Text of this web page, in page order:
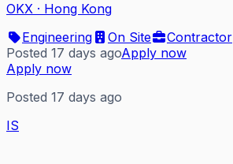
OKX · Hong Kong
Engineering
On Site
Contractor
Posted 17 days agoApply now
Apply now
Posted 17 days ago
IS